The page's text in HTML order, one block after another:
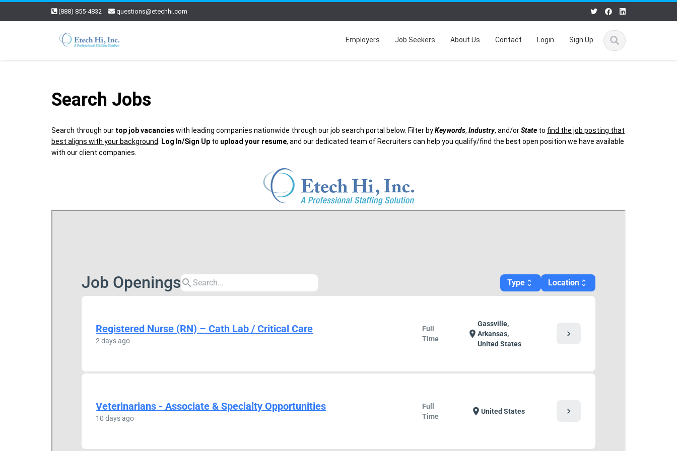
(888) 855-4832 questions@etechhi.com
Employers Job Seekers About Us Contact Login Sign Up
Search Jobs
Search through our top job vacancies with leading companies nationwide through our job search portal below. Filter byKeywords, Industry, and/orState to find the job posting that
best aligns with your background
Log In/Sign Up to upload your resume, and our dedicated team of Recruiters can help you qualify/find the best open position we have available
with our client companies.